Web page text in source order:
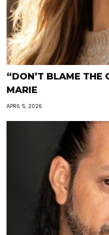
“DON’T BLAME THE
MARIE
APRIL 5, 2026